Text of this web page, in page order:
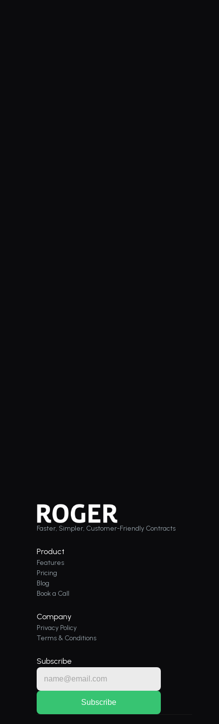
Faster, Simpler, Customer-Friendly Contracts
Product
Features
Pricing
Blog
Book a Call
Company
Privacy Policy
Terms & Conditions
Subscribe